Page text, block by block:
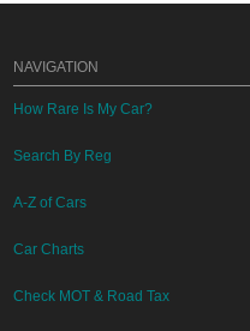
NAVIGATION
How Rare Is My Car?
Search By Reg
A-Z of Cars
Car Charts
Check MOT & Road Tax